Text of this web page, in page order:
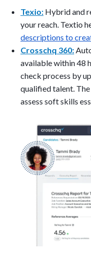
Texio: Hybrid and
your reach. Textio
descriptions to
Crosschq 360:
available within 48
check process by
qualified talent.
assess soft skills